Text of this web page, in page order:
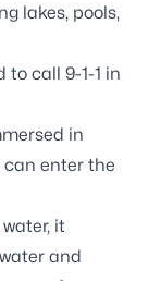
lakes, pools,
to call 9-1-1 in
in
can enter the
it
and